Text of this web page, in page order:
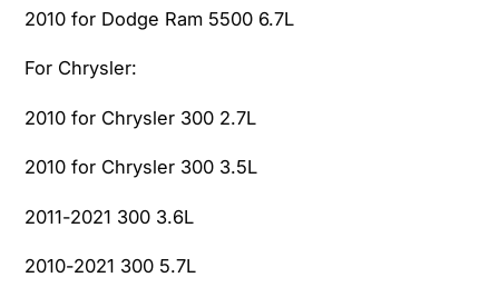
2010 for Dodge Ram 5500 6.7L
For Chrysler:
2010 for Chrysler 300 2.7L
2010 for Chrysler 300 3.5L
2011-2021 300 3.6L
2010-2021 300 5.7L